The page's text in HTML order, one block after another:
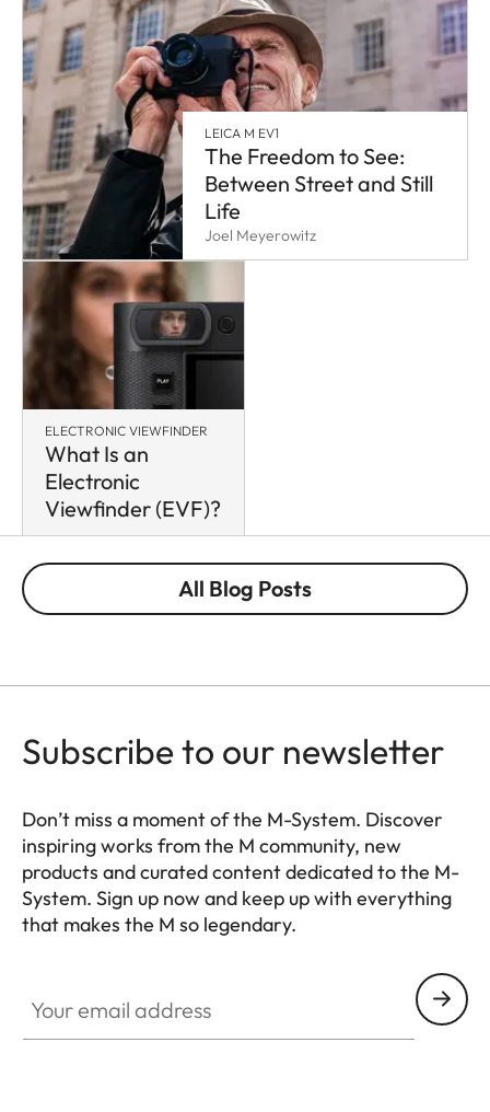
LEICA M EV1
The Freedom to See:
Between Street and Still
Life
Joel Meyerowitz
ELECTRONIC VIEWFINDER
What Is an
Electronic
Viewfinder (EVF)?
All Blog Posts
Subscribe to our newsletter
Don’t miss a moment of the M-System. Discover
inspiring works from the M community, new
products and curated content dedicated to the M-
System. Sign up now and keep up with everything
that makes the M so legendary.